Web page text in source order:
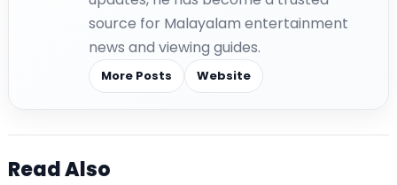
source for Malayalam entertainment
news and viewing guides.
More Posts Website
Read Also